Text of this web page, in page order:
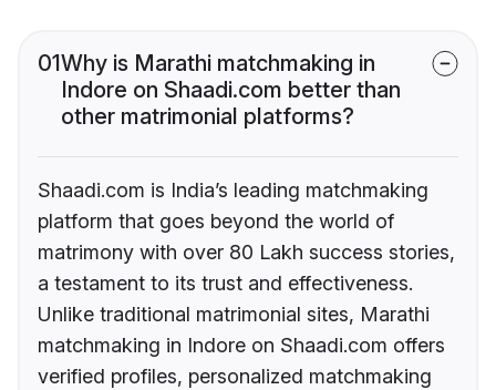
01Why is Marathi matchmaking in
Indore on Shaadi.com better than
other matrimonial platforms?
Shaadi.com is India’s leading matchmaking
platform that goes beyond the world of
matrimony with over 80 Lakh success stories,
a testament to its trust and effectiveness.
Unlike traditional matrimonial sites, Marathi
matchmaking in Indore on Shaadi.com offers
verified profiles, personalized matchmaking